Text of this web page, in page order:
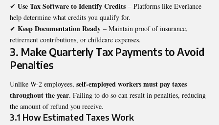
✔ Use Tax Software to Identify Credits – Platforms like Everlance
help determine what credits you qualify for.
✔ Keep Documentation Ready – Maintain proof of insurance,
retirement contributions, or childcare expenses.
3. Make Quarterly Tax Payments to Avoid
Penalties
Unlike W-2 employees, self-employed workers must pay taxes
throughout the year. Failing to do so can result in penalties, reducing
the amount of refund you receive.
3.1 How Estimated Taxes Work